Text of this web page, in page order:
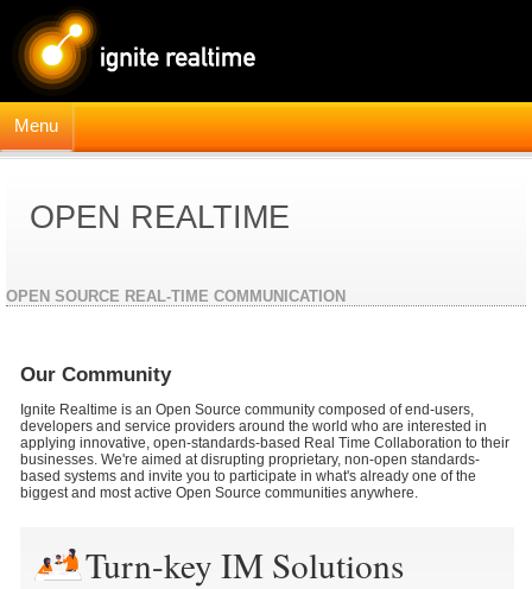
Menu
OPEN REALTIME
OPEN SOURCE REAL-TIME COMMUNICATION
Our Community
Ignite Realtime is an Open Source community composed of end-users,
developers and service providers around the world who are interested in
applying innovative, open-standards-based Real Time Collaboration to their
businesses. We're aimed at disrupting proprietary, non-open standards-
based systems and invite you to participate in what's already one of the
biggest and most active Open Source communities anywhere.
Turn-key IM Solutions